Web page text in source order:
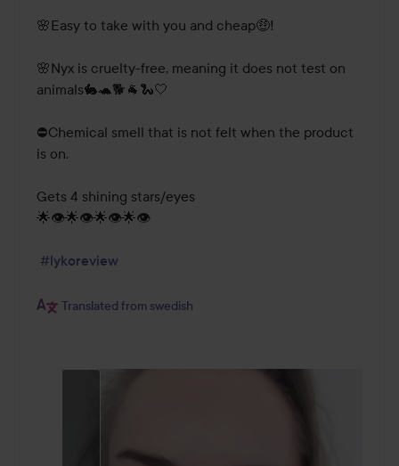
🌸Easy to take with you and cheap🤑!
🌸Nyx is cruelty-free, meaning it does not test on
animals🐇🐢🐕🐐🐍🤍
⛔Chemical smell that is not felt when the product
is on.
Gets 4 shining stars/eyes
🌟👁️🌟👁️🌟👁️🌟👁️
#lykoreview
Translated from swedish